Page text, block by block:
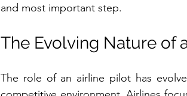
and most important step.
The Evolving Nature of
The role of an airline pilot has